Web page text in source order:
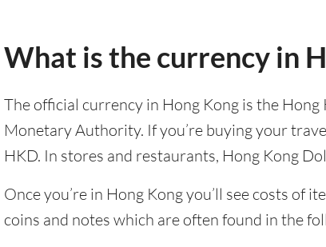
What is the currency in
The official currency in Hong Kong is the
Monetary Authority. If you’re buying your
HKD. In stores and restaurants, Hong Kong
Once you’re in Hong Kong you’ll see costs of
coins and notes which are often found in the